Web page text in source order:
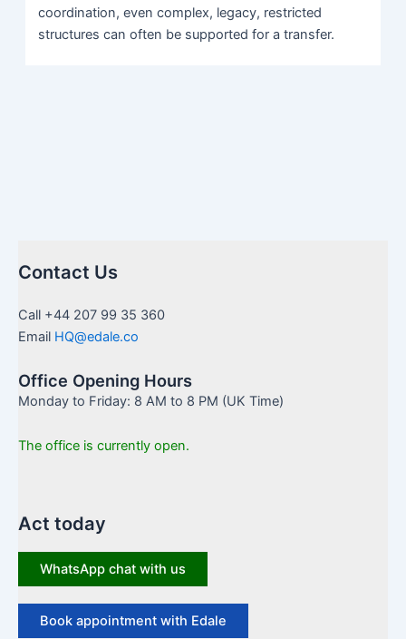
coordination, even complex, legacy, restricted
structures can often be supported for a transfer.
Contact Us
Call +44 207 99 35 360
Email HQ@edale.co
Office Opening Hours
Monday to Friday: 8 AM to 8 PM (UK Time)
The office is currently open.
Act today
WhatsApp chat with us
Book appointment with Edale